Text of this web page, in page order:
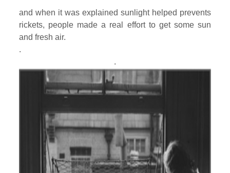
and when it was explained sunlight helped prevents
rickets, people made a real effort to get some sun
and fresh air.
.
.